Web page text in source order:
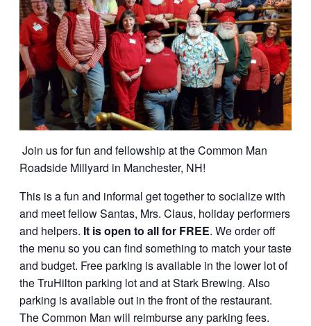
Join us for fun and fellowship at the Common Man
Roadside Millyard in Manchester, NH!
This is a fun and informal get together to socialize with
and meet fellow Santas, Mrs. Claus, holiday performers
and helpers. It is open to all for FREE. We order off
the menu so you can find something to match your taste
and budget. Free parking is available in the lower lot of
the TruHilton parking lot and at Stark Brewing. Also
parking is available out in the front of the restaurant.
The Common Man will reimburse any parking fees.